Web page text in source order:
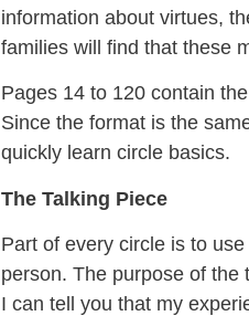
information about virtues,
families will find that these
Pages 14 to 120 contain
Since the format is the
quickly learn circle basics.
The Talking Piece
Part of every circle is to
person. The purpose of the
I can tell you that my